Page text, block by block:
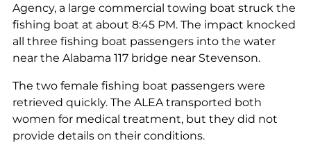
Agency, a large commercial towing boat struck the
fishing boat at about 8:45 PM. The impact knocked
all three fishing boat passengers into the water
near the Alabama 117 bridge near Stevenson.
The two female fishing boat passengers were
retrieved quickly. The ALEA transported both
women for medical treatment, but they did not
provide details on their conditions.